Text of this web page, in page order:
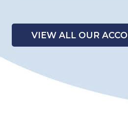
VIEW ALL OUR